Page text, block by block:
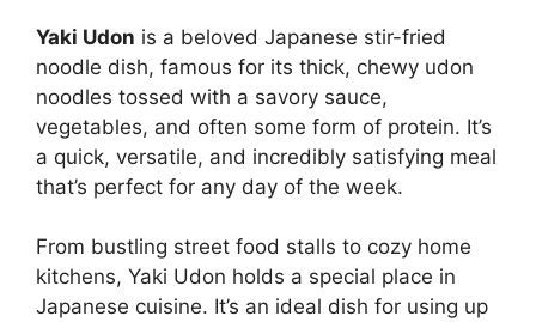
Yaki Udon is a beloved Japanese stir-fried
noodle dish, famous for its thick, chewy udon
noodles tossed with a savory sauce,
vegetables, and often some form of protein. It’s
a quick, versatile, and incredibly satisfying meal
that’s perfect for any day of the week.
From bustling street food stalls to cozy home
kitchens, Yaki Udon holds a special place in
Japanese cuisine. It’s an ideal dish for using up